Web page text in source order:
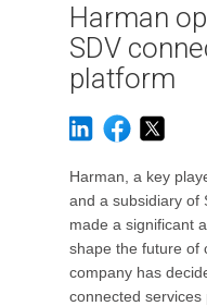
Harman
SDV
platform
Harman, a key
and a subsidiary of
made a significant
shape the future of
company has
connected